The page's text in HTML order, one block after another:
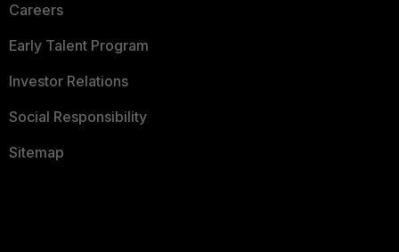
Careers
Early Talent Program
Investor Relations
Social Responsibility
Sitemap